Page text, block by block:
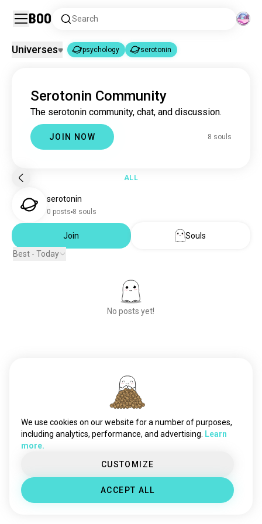
Boo Search
psychology
serotonin 8 souls
Universes psychology serotonin
Serotonin Community
The serotonin community, chat, and discussion.
JOIN NOW 8 souls
ALL
serotonin
0 posts 8 souls
Join
Souls
Best - Today
No posts yet!
We use cookies on our website for a number of purposes,
including analytics, performance, and advertising.
Learn
more.
CUSTOMIZE
ACCEPT ALL